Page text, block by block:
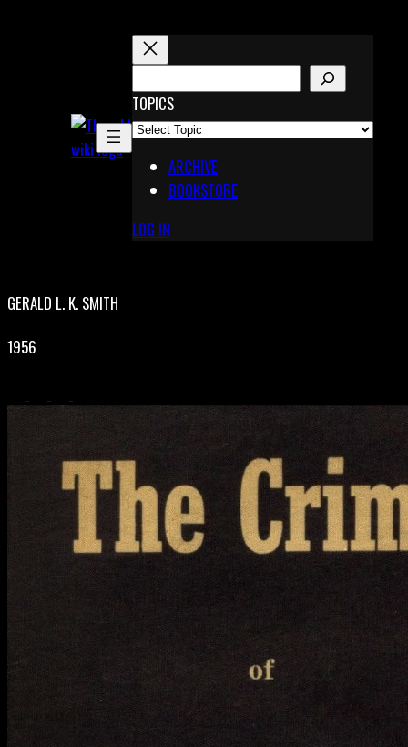
X
Pinterest
E
A
R
TOPICS
ARCHIVE
BOOKSTORE
LOG IN
GERALD L. K. SMITH
1956